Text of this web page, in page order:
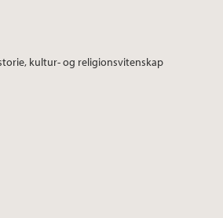
kultur- og religionsvitenskap